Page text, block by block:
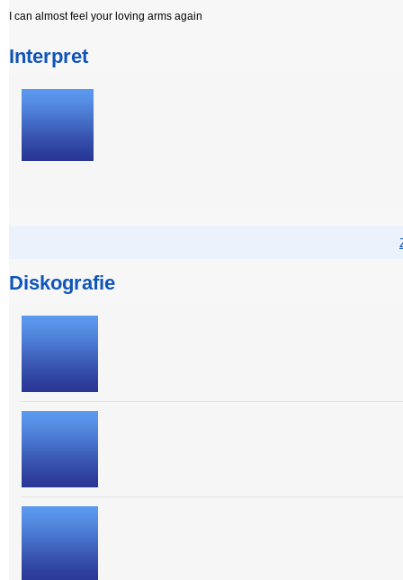
I can almost feel your loving arms again
Interpret
Diskografie